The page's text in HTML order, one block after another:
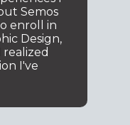
Semos
enroll in
Design,
realized
I've